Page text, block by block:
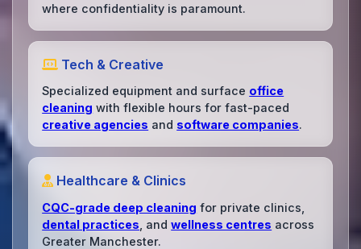
where confidentiality is paramount.
Tech & Creative
Specialized equipment and surface office
cleaning with flexible hours for fast-paced
creative agencies and software companies.
Healthcare & Clinics
CQC-grade deep cleaning for private clinics,
dental practices , andwellness centres across
Greater Manchester.